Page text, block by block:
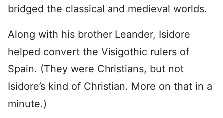
bridged the classical and medieval worlds.
Along with his brother Leander, Isidore
helped convert the Visigothic rulers of
Spain. (They were Christians, but not
Isidore’s kind of Christian. More on that in a
minute.)